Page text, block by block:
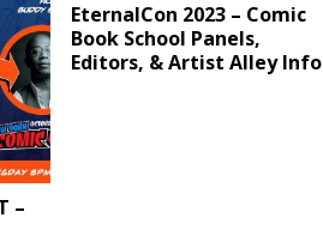
–
EternalCon 2023 – Comic
Book School Panels,
Editors, & Artist Alley Info